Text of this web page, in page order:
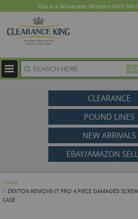
This is a Wholesale Website With
GO
CLEARANCE
POUND LINES
NEW ARRIVALS
EBAY/AMAZON
HOME
DEKTON REMOVE-IT PRO 4 PIECE DAMAGED
CASE